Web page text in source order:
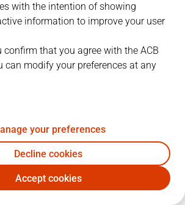
GUI GCA
23 13
8 7 2 9
with the intention of showing
information to improve your user
confirm that you agree with the ACB
can modify your preferences at any
your preferences
Decline cookies
Accept cookies